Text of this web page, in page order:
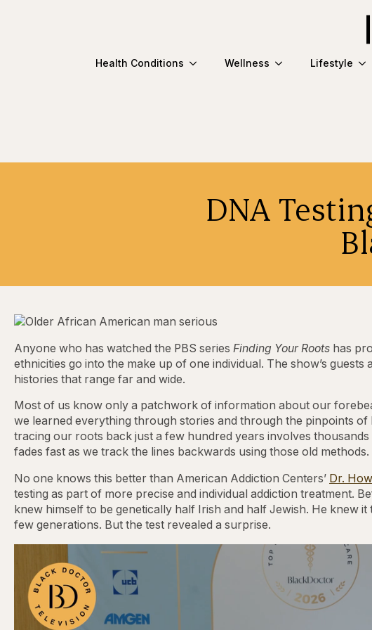
Health Conditions Wellness Lifestyle
DNA
Anyone who has watched the PBS series Finding Your Roots has
ethnicities go into the make up of one individual. The show’s
histories that range far and wide.
Most of us know only a patchwork of information about our
we learned everything through stories and through the pinpoints
tracing our roots back just a few hundred years involves
fades fast as we track the lines backwards using those old methods.
No one knows this better than American Addiction Centers’ Dr.
testing as part of more precise and individual addiction treatment.
knew himself to be genetically half Irish and half Jewish. He knew
few generations. But the test revealed a surprise.